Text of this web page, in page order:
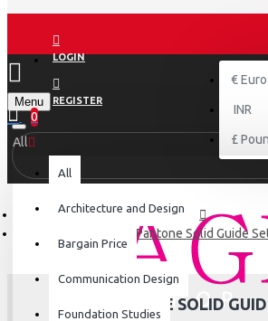
LOGIN
REGISTER
€ Euro
INR
£
Menu
0
All
All
Architecture and Design
Bargain Price
Communication Design
Foundation Studies
Pantone Solid Guide
PANTONE SOLID